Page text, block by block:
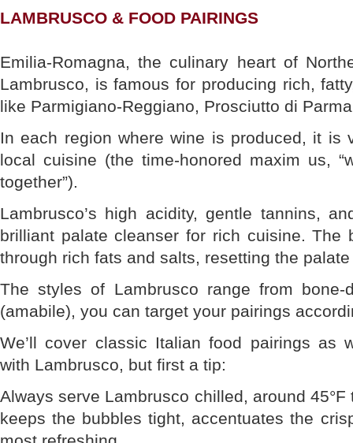
LAMBRUSCO & FOOD PAIRINGS
Emilia-Romagna, the culinary heart of
Lambrusco, is famous for producing rich,
like Parmigiano-Reggiano, Prosciutto di
In each region where wine is produced, it is
local cuisine (the time-honored maxim us,
together”).
Lambrusco’s high acidity, gentle tannins,
brilliant palate cleanser for rich cuisine. The
through rich fats and salts, resetting the
The styles of Lambrusco range from bone-
(amabile), you can target your pairings
We’ll cover classic Italian food pairings as
with Lambrusco, but first a tip:
Always serve Lambrusco chilled, around 45°F
keeps the bubbles tight, accentuates the